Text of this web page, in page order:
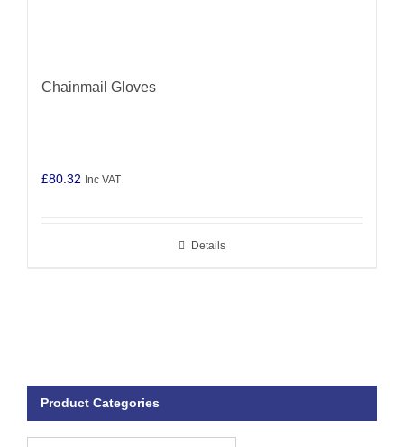
Chainmail Gloves
£80.32 Inc VAT
Details
Product Categories